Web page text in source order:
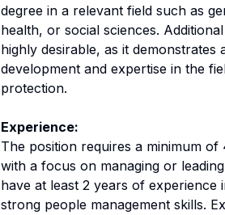
degree in a relevant field such as
health, or social sciences.
highly desirable, as it
development and expertise in the
protection.
Experience:
The position requires a minimum
with a focus on managing or
have at least 2 years of experience
strong people management skills.